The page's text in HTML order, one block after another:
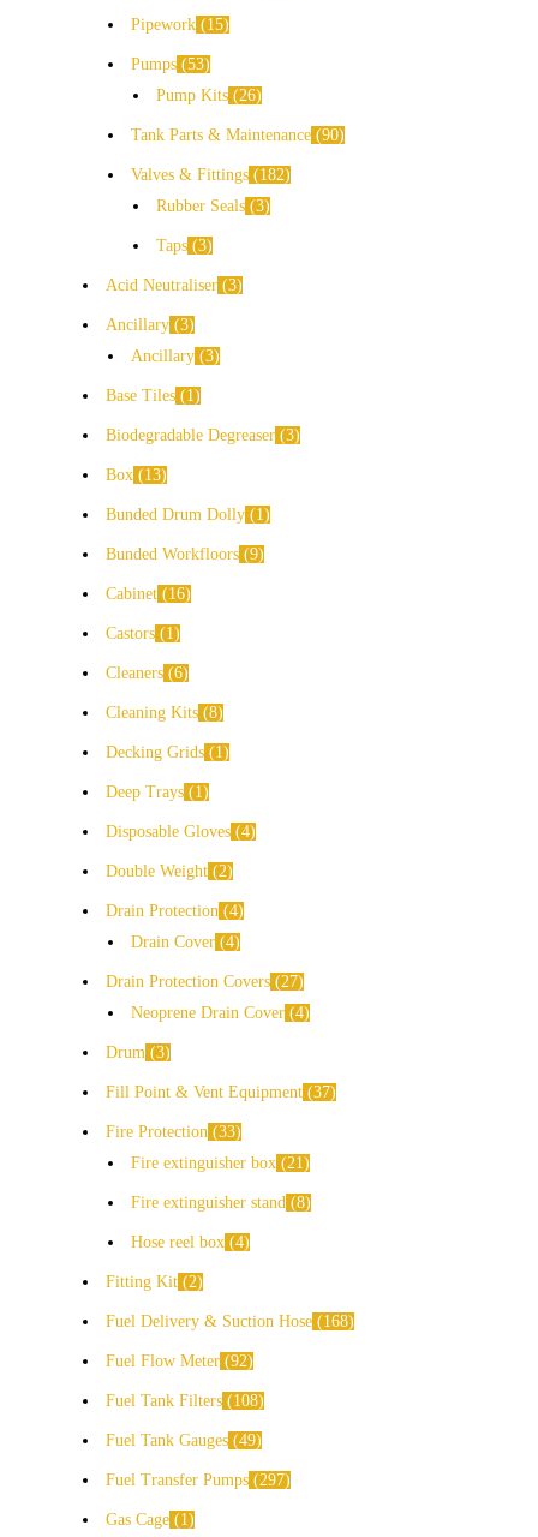
Pipework 15
Pumps 53
Pump Kits
26
Tank Parts & Maintenance 90
Valves & Fittings
182
Rubber Seals 3
Taps 3
Acid Neutraliser 3
Ancillary 3
Ancillary 3
Base Tiles 1
Biodegradable Degreaser 3
Box 13
Bunded Drum Dolly 1
Bunded Workfloors 9
Cabinet 16
Castors 1
Cleaners 6
Cleaning Kits 8
Decking Grids 1
Deep Trays 1
Disposable Gloves 4
Double Weight 2
Drain Protection
4
Drain Cover 4
Drain Protection Covers
27
Neoprene Drain Cover 4
Drum 3
Fill Point & Vent Equipment 37
Fire Protection
33
Fire extinguisher box
21
Fire extinguisher stand 8
Hose reel box 4
Fitting Kit 2
Fuel Delivery & Suction Hose 168
Fuel Flow Meter 92
Fuel Tank Filters 108
Fuel Tank Gauges 49
Fuel Transfer Pumps 297
Gas Cage 1